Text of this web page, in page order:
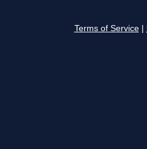
Terms of Service